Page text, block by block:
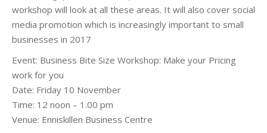
workshop will look at all these areas. It will also cover social
media promotion which is increasingly important to small
businesses in 2017
Event: Business Bite Size Workshop: Make your Pricing
work for you
Date: Friday 10 November
Time: 12 noon – 1.00 pm
Venue: Enniskillen Business Centre